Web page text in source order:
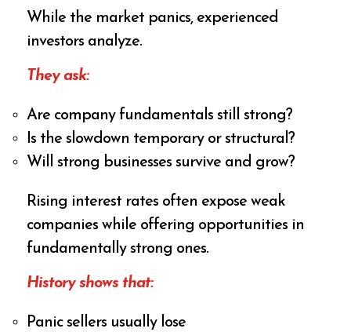
While the market panics, experienced
investors analyze.
They ask:
Are company fundamentals still strong?
Is the slowdown temporary or structural?
Will strong businesses survive and grow?
Rising interest rates often expose weak
companies while offering opportunities in
fundamentally strong ones.
History shows that:
Panic sellers usually lose